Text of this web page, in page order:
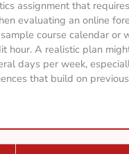
assignment that
evaluating an online
course calendar or
hour. A realistic plan
days per week,
that build on